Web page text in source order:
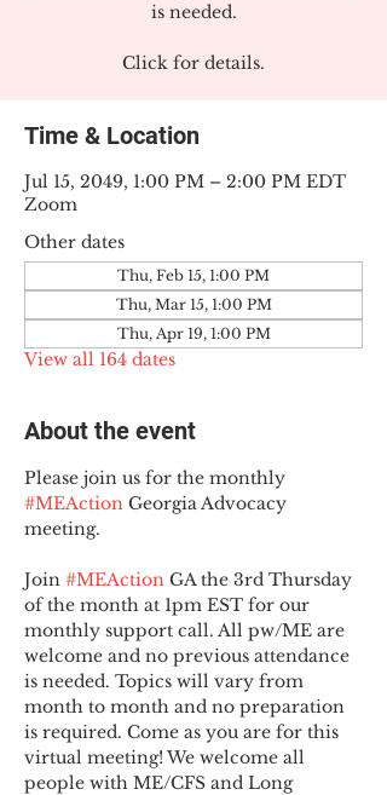
is needed.
Click for details.
Time & Location
Jul 15, 2049, 1:00 PM – 2:00 PM EDT
Zoom
Other dates
Thu, Feb 15, 1:00 PM
Thu, Mar 15, 1:00 PM
Thu, Apr 19, 1:00 PM
View all 164 dates
About the event
Please join us for the monthly
#MEAction Georgia Advocacy
meeting.
Join #MEAction GA the 3rd Thursday
of the month at 1pm EST for our
monthly support call. All pw/ME are
welcome and no previous attendance
is needed. Topics will vary from
month to month and no preparation
is required. Come as you are for this
virtual meeting! We welcome all
people with ME/CFS and Long